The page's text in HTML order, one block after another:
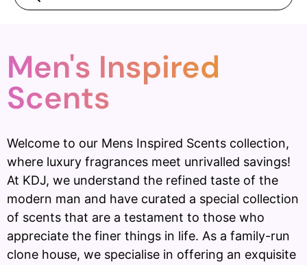
Men's Inspired
Scents
Welcome to our Mens Inspired Scents collection,
where luxury fragrances meet unrivalled savings!
At KDJ, we understand the refined taste of the
modern man and have curated a special collection
of scents that are a testament to those who
appreciate the finer things in life. As a family-run
clone house, we specialise in offering an exquisite